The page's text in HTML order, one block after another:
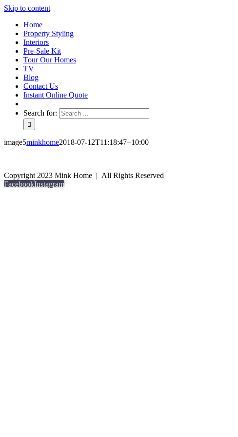
Skip to content
Home
Property Styling
Interiors
Pre-Sale Kit
Tour Our Homes
TV
Blog
Contact Us
Instant Online Quote
Search for:
image5minkhome2018-07-12T11:18:47+10:00
Copyright 2023 Mink Home | All Rights Reserved
FacebookInstagram